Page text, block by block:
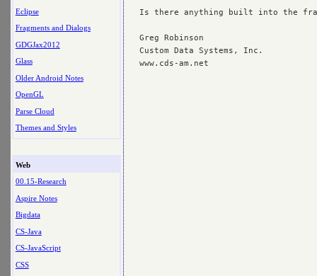
Eclipse
Fragments and Dialogs
GDGJax2012
Glass
Older Android Notes
OpenGL
Parse Cloud
Themes and Styles
Web
00.15-Research
Aspire Notes
Bigdata
CS-Java
CS-JavaScript
CSS
Is there anything built into the
Greg Robinson
Custom Data Systems, Inc.